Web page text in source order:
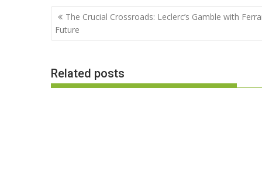
Post
navigation
The Crucial Crossroads: Leclerc’s Gamble with
Future
Related posts